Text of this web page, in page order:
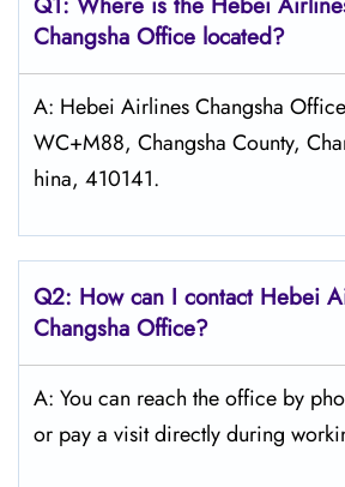
Changsha Office located?
A: Hebei Airlines Changsha
WC+M88, Changsha County,
hina, 410141.
Q2: How can I contact Hebei
Changsha Office?
A: You can reach the office by
or pay a visit directly during